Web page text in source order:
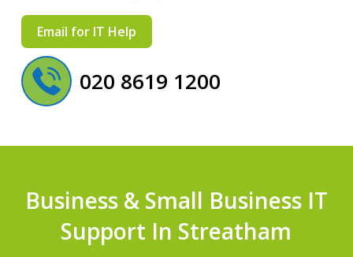
Email for IT Help
020 8619 1200
Business & Small Business IT
Support In Streatham